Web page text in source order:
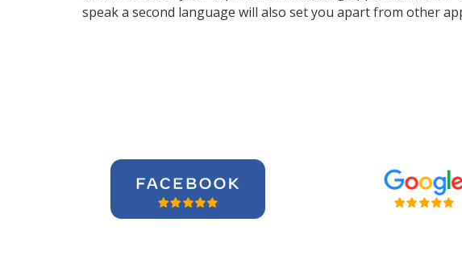
speak a second language will also set you apart from other